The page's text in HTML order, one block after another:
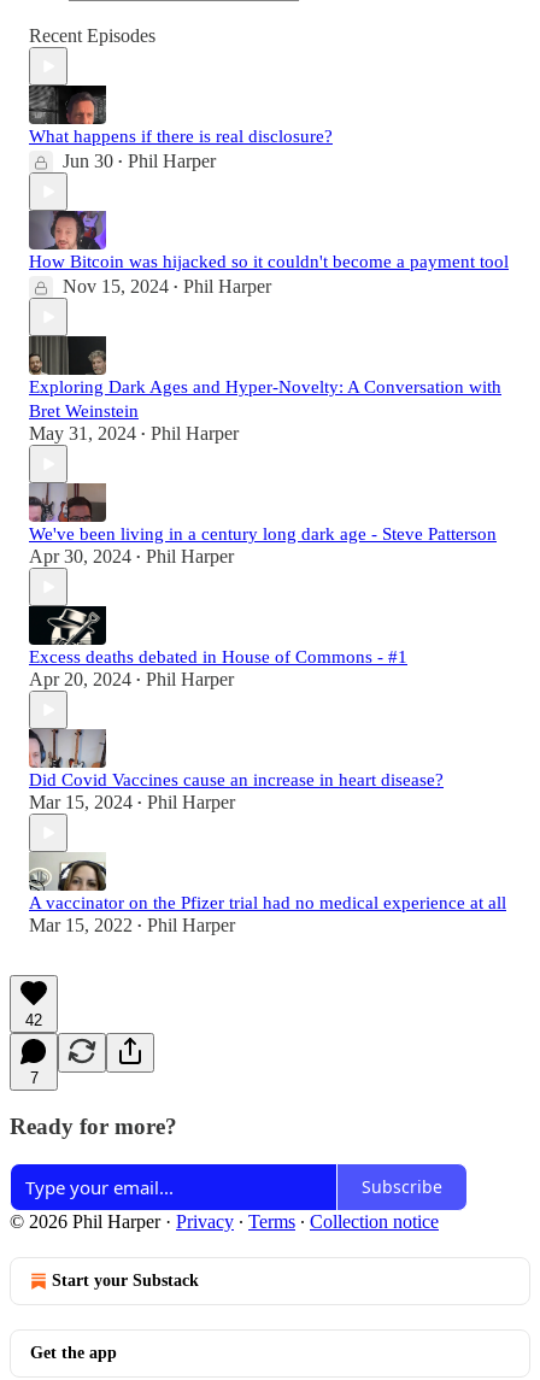
Recent Episodes
What happens if there is real disclosure?
Jun 30 • Phil Harper
How Bitcoin was hijacked so it couldn't become a payment tool
Nov 15, 2024 • Phil Harper
Exploring Dark Ages and Hyper-Novelty: A Conversation with
Bret Weinstein
May 31, 2024 • Phil Harper
We've been living in a century long dark age - Steve Patterson
Apr 30, 2024 • Phil Harper
Excess deaths debated in House of Commons - #1
Apr 20, 2024 • Phil Harper
Did Covid Vaccines cause an increase in heart disease?
Mar 15, 2024 • Phil Harper
A vaccinator on the Pfizer trial had no medical experience at all
Mar 15, 2022 • Phil Harper
42
7
Ready for more?
Subscribe
© 2026 Phil Harper· Privacy ∙ Terms ∙ Collection notice
Start your Substack
Get the app